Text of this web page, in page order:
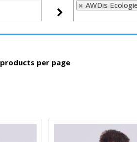
AWDis
products per page